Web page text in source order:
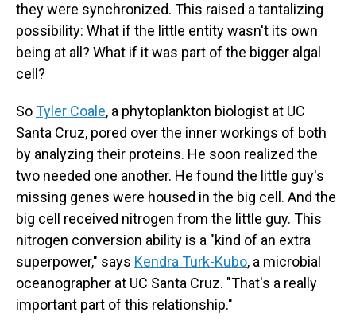
they were synchronized. This raised a tantalizing
possibility: What if the little entity wasn't its own
being at all? What if it was part of the bigger algal
cell?
SoTyler Coale, a phytoplankton biologist at UC
Santa Cruz, pored over the inner workings of both
by analyzing their proteins. He soon realized the
two needed one another. He found the little guy's
missing genes were housed in the big cell. And the
big cell received nitrogen from the little guy. This
nitrogen conversion ability is a "kind of an extra
superpower," says Kendra Turk-Kubo, a microbial
oceanographer at UC Santa Cruz. "That's a really
important part of this relationship."